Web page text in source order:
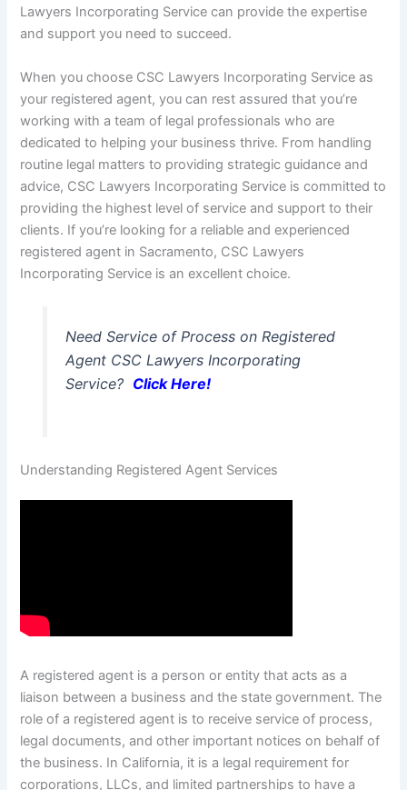
Lawyers Incorporating Service can provide the expertise
and support you need to succeed.
When you choose CSC Lawyers Incorporating Service as
your registered agent, you can rest assured that you’re
working with a team of legal professionals who are
dedicated to helping your business thrive. From handling
routine legal matters to providing strategic guidance and
advice, CSC Lawyers Incorporating Service is committed to
providing the highest level of service and support to their
clients. If you’re looking for a reliable and experienced
registered agent in Sacramento, CSC Lawyers
Incorporating Service is an excellent choice.
Need Service of Process on Registered
Agent CSC Lawyers Incorporating
Service? Click Here!
Understanding Registered Agent Services
A registered agent is a person or entity that acts as a
liaison between a business and the state government. The
role of a registered agent is to receive service of process,
legal documents, and other important notices on behalf of
the business. In California, it is a legal requirement for
corporations, LLCs, and limited partnerships to have a